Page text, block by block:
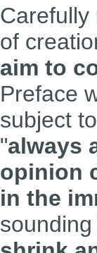
Carefully
of
aim to
Preface
subject
"always
opinion
in the